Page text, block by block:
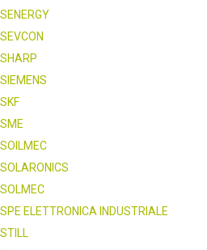
SENERGY
SEVCON
SHARP
SIEMENS
SKF
SME
SOILMEC
SOLARONICS
SOLMEC
SPE ELETTRONICA INDUSTRIALE
STILL